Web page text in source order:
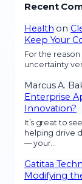
Recent
Health on
Keep Your
For the
uncertainty
Marcus A.
Enterprise
Innovation?
It’s great to
helping drive
— your…
Gatitaa
Modifying